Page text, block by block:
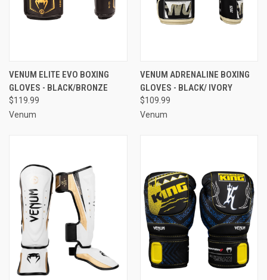
VENUM ELITE EVO BOXING
GLOVES - BLACK/BRONZE
$119.99
Venum
VENUM ADRENALINE BOXING
GLOVES - BLACK/ IVORY
$109.99
Venum